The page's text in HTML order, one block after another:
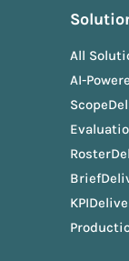
All
AI-